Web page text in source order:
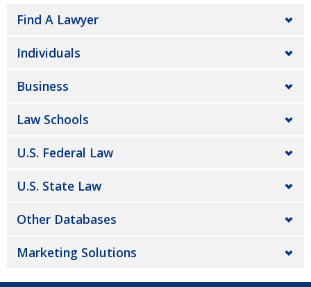
Find A Lawyer
Individuals
Business
Law Schools
U.S. Federal Law
U.S. State Law
Other Databases
Marketing Solutions